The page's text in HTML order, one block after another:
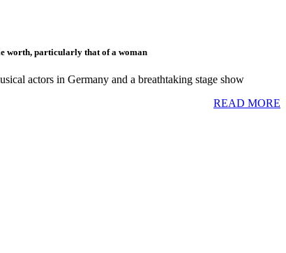
worth, particularly that of a woman
actors in Germany and a breathtaking stage show
READ MORE